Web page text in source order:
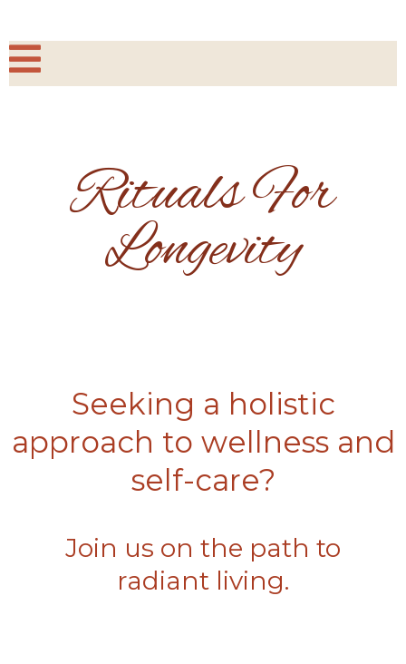
Rituals For
Longevity
Seeking a holistic
approach to wellness and
self-care?
Join us on the path to
radiant living.